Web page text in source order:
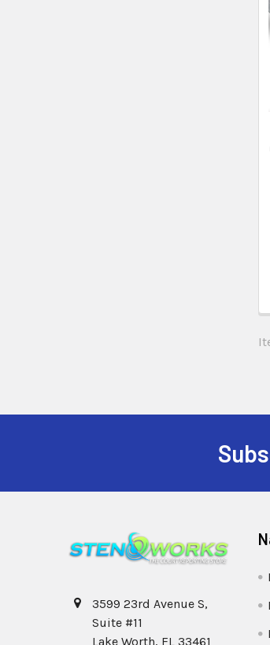
3599 23rd Avenue S,
Suite #11
Lake Worth, FL 33461